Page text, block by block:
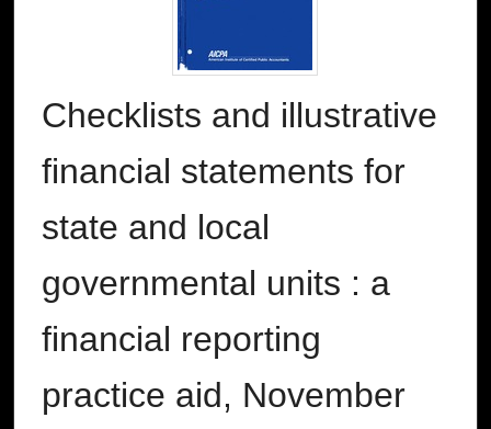
Checklists and illustrative
financial statements for
state and local
governmental units : a
financial reporting
practice aid, November